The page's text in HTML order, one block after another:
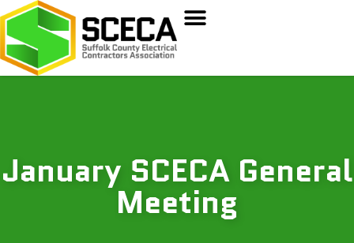
January SCECA General
Meeting